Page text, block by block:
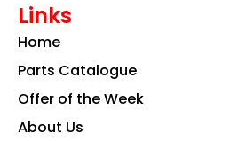
b
o
k a
m
Links
Home
Parts Catalogue
Offer of the Week
About Us